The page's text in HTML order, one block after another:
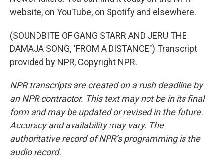
website, on YouTube, on Spotify and elsewhere.
(SOUNDBITE OF GANG STARR AND JERU THE
DAMAJA SONG, "FROM A DISTANCE") Transcript
provided by NPR, Copyright NPR.
NPR transcripts are created on a rush deadline by
an NPR contractor. This text may not be in its final
form and may be updated or revised in the future.
Accuracy and availability may vary. The
authoritative record of NPR’s programming is the
audio record.